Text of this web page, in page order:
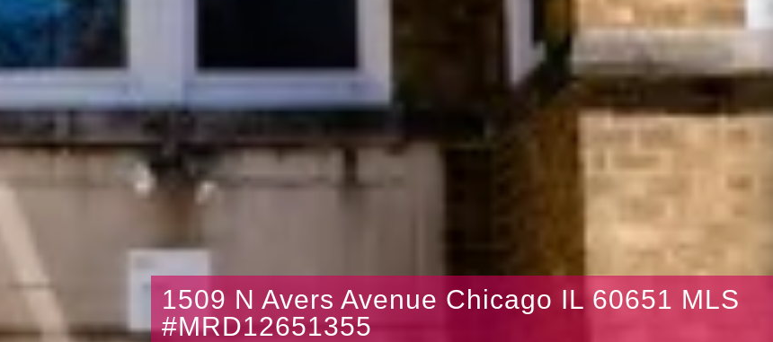
1509 N Avers Avenue Chicago IL 60651 MLS
#MRD12651355